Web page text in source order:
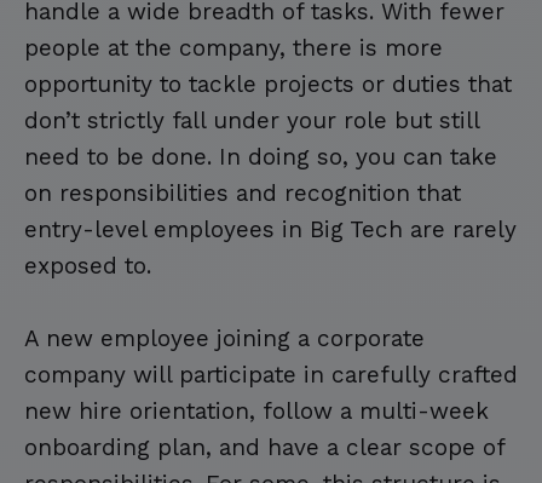
handle a wide breadth of tasks. With fewer
people at the company, there is more
opportunity to tackle projects or duties that
don’t strictly fall under your role but still
need to be done. In doing so, you can take
on responsibilities and recognition that
entry-level employees in Big Tech are rarely
exposed to.
A new employee joining a corporate
company will participate in carefully crafted
new hire orientation, follow a multi-week
onboarding plan, and have a clear scope of